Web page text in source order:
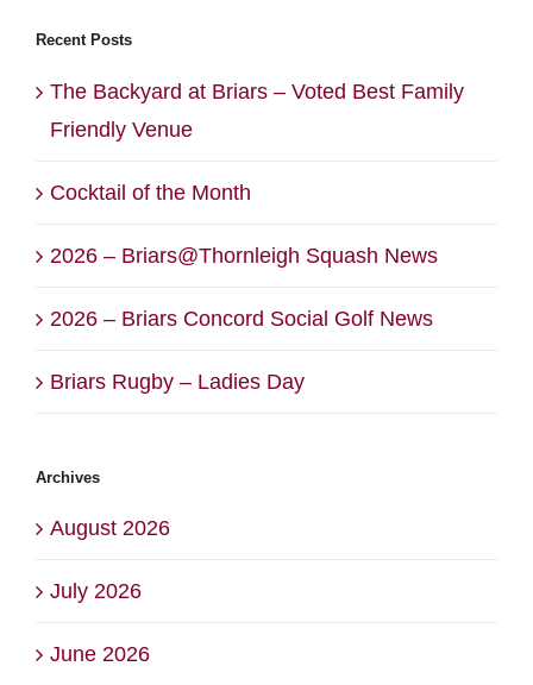
Recent Posts
The Backyard at Briars – Voted Best Family
Friendly Venue
Cocktail of the Month
2026 – Briars@Thornleigh Squash News
2026 – Briars Concord Social Golf News
Briars Rugby – Ladies Day
Archives
August 2026
July 2026
June 2026